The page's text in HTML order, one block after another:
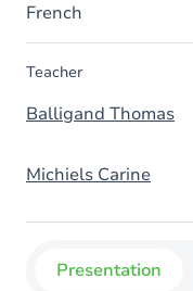
French
Teacher
Balligand Thomas
Michiels Carine
Presentation